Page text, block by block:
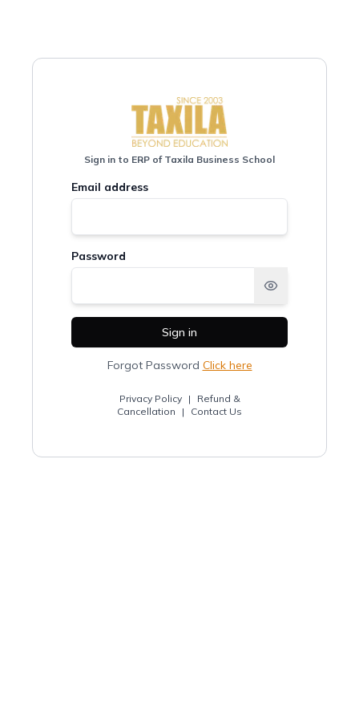
Sign in to ERP of Taxila Business School
Email address
Password
Sign in
Forgot Password Click here
Privacy Policy |
Refund &
Cancellation
| Contact Us